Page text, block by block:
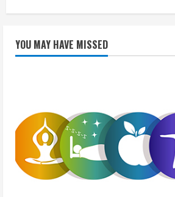
YOU MAY HAVE MISSED